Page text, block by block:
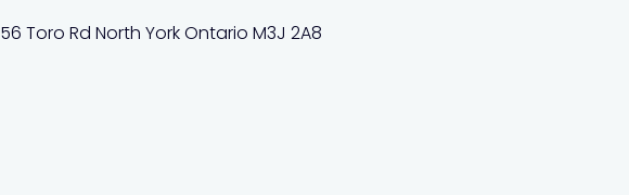
56 Toro Rd North York Ontario M3J 2A8